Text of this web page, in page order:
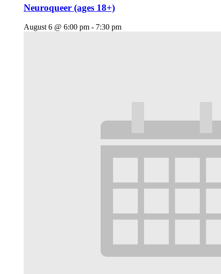
Neuroqueer (ages 18+)
August 6 @ 6:00 pm - 7:30 pm